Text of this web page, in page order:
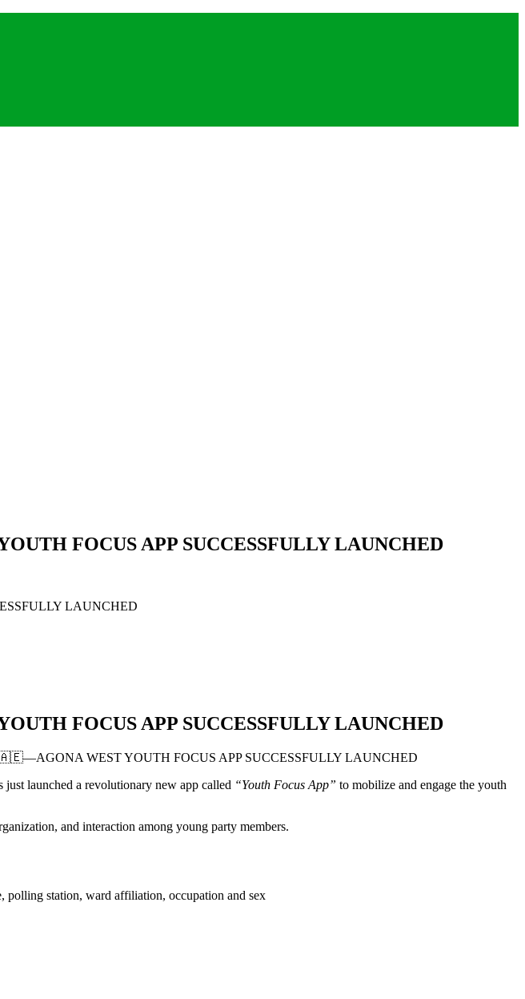
FOCUS APP SUCCESSFULLY LAUNCHED
LAUNCHED
FOCUS APP SUCCESSFULLY LAUNCHED
just launched a revolutionary new app called “Youth Focus App” to mobilize and engage the youth
and interaction among young party members.
polling station, ward affiliation, occupation and sex